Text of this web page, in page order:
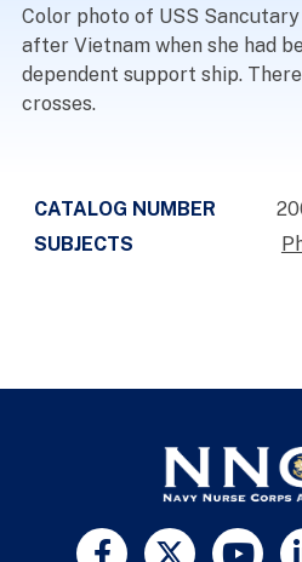
Color photo of USS Sancutary
after Vietnam when she had
dependent support ship.
crosses.
CATALOG NUMBER
SUBJECTS